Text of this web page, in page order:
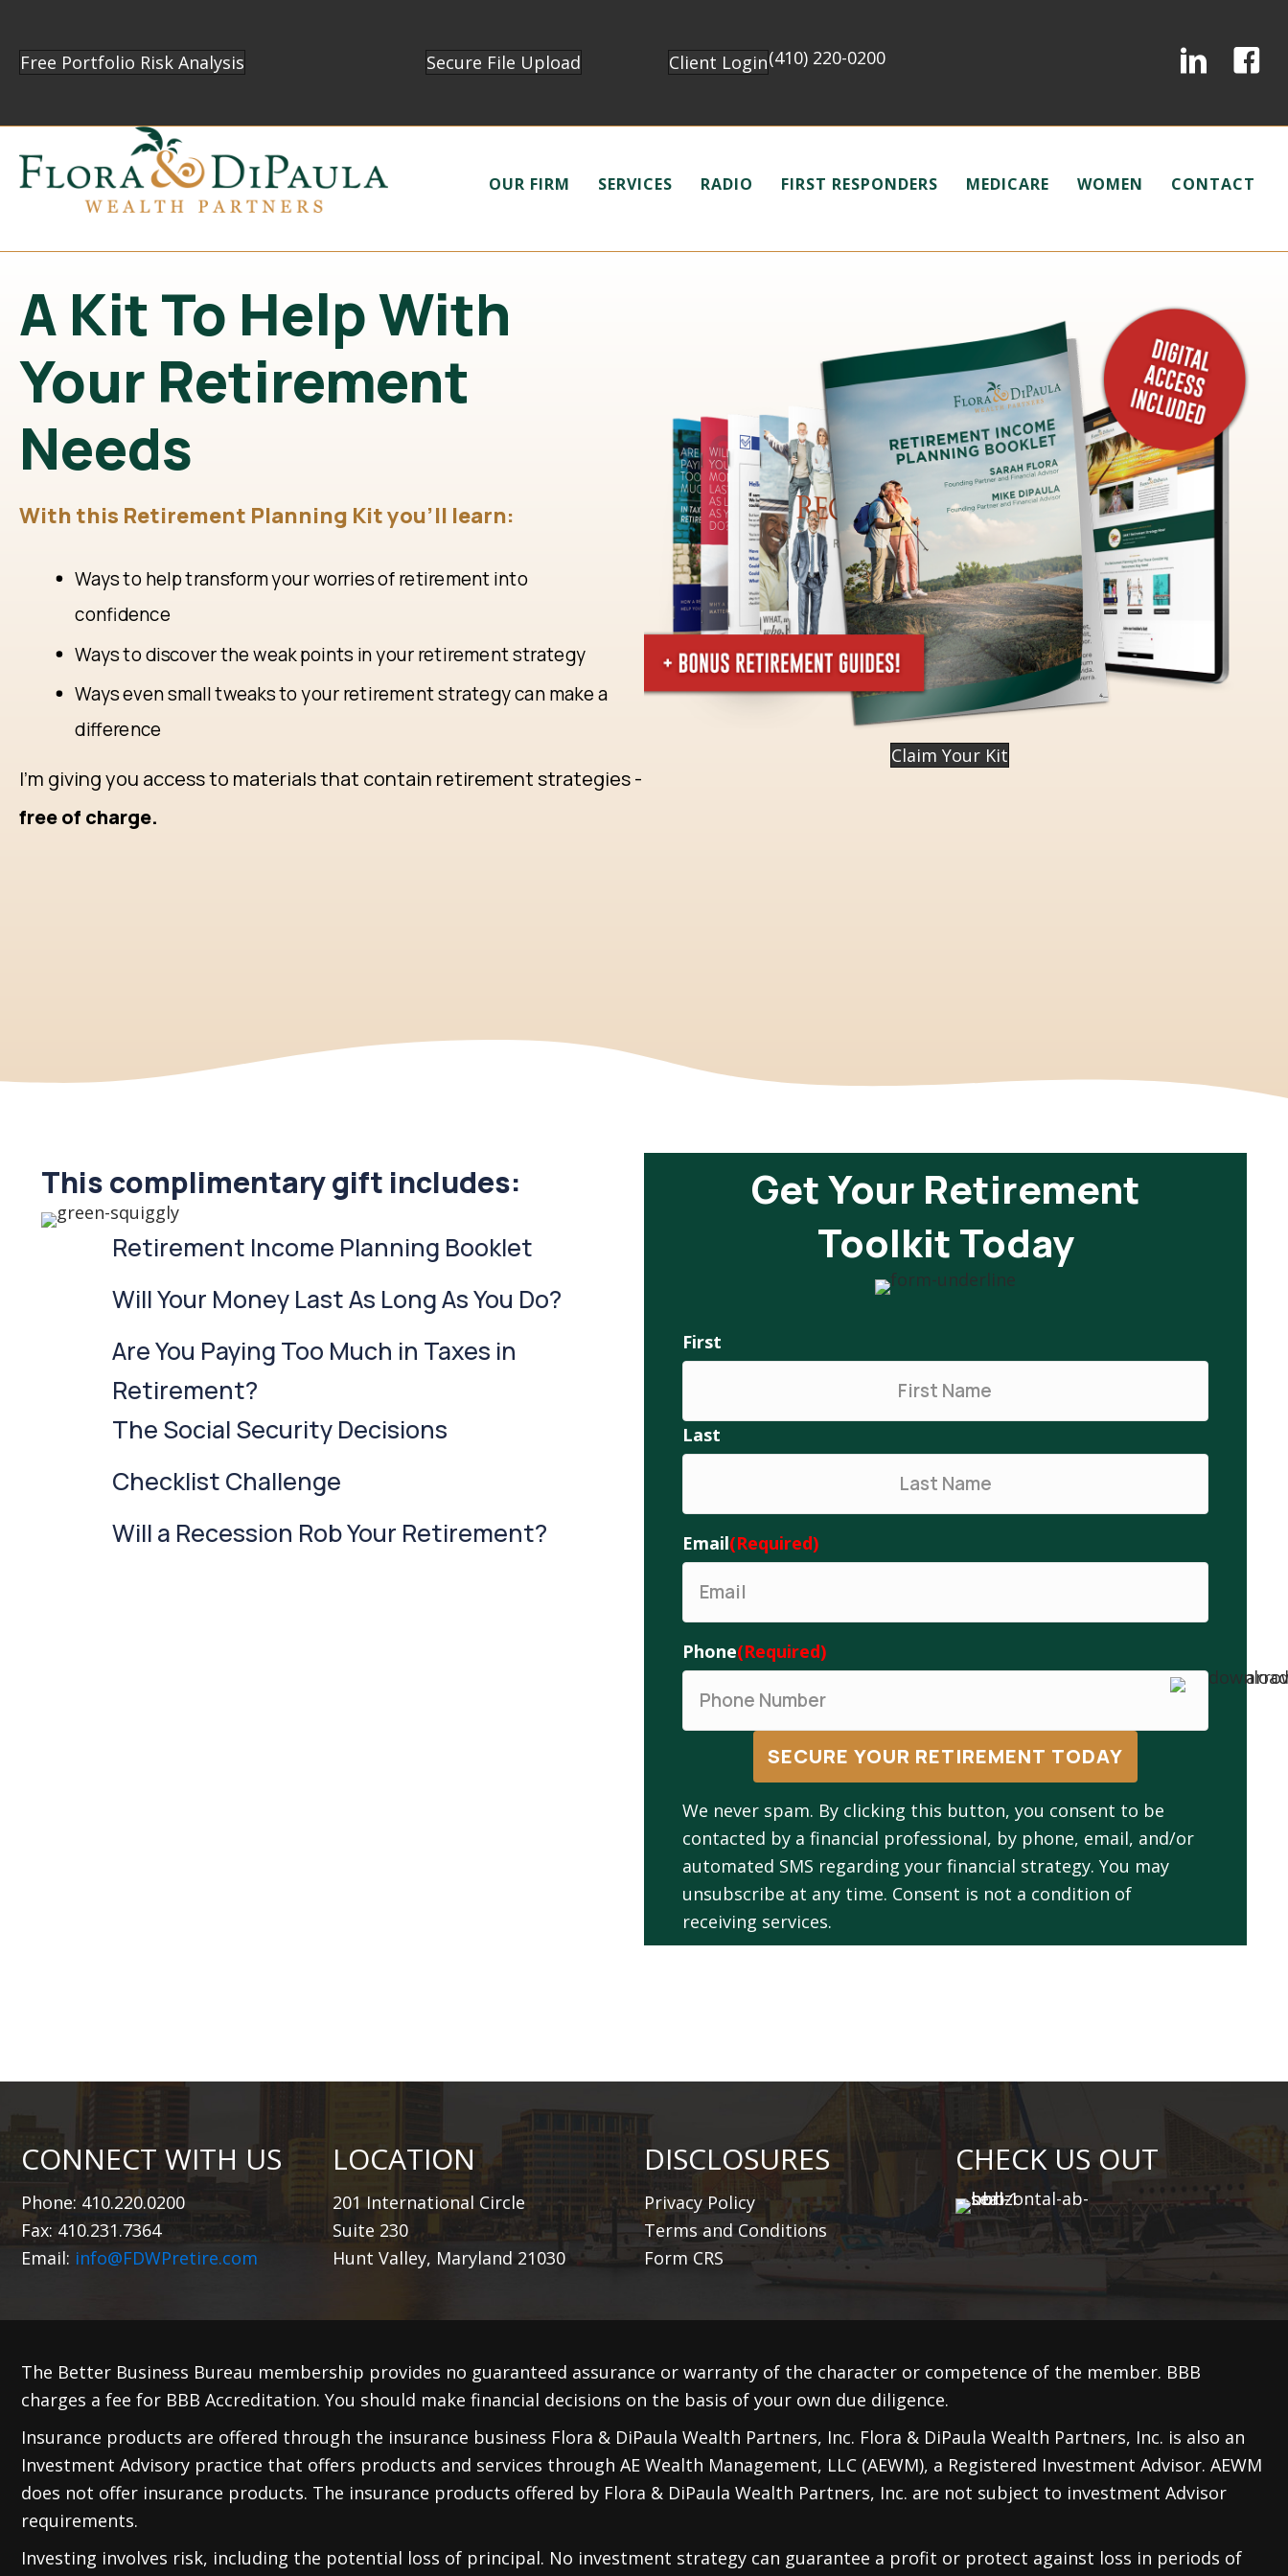
Free Portfolio Risk Analysis Secure File Upload Client Login(410) 220-0200
OUR FIRM SERVICES RADIO FIRST RESPONDERS MEDICARE WOMEN CONTACT
A Kit To Help With
Your Retirement
Needs
With this Retirement Planning Kit you'll learn:
Ways to help transform your worries of retirement into
confidence
Ways to discover the weak points in your retirement strategy
Ways even small tweaks to your retirement strategy can make a
difference
I'm giving you access to materials that contain retirement strategies -
free of charge.
Claim Your Kit
This complimentary gift includes:
Retirement Income Planning Booklet
Will Your Money Last As Long As You Do?
Are You Paying Too Much in Taxes in
Retirement?
The Social Security Decisions
Checklist Challenge
Will a Recession Rob Your Retirement?
Get Your Retirement
Toolkit Today
Name
First
Last
Email(Required)
Phone(Required)
SECURE YOUR RETIREMENT TODAY
We never spam. By clicking this button, you consent to be
contacted by a financial professional, by phone, email, and/or
automated SMS regarding your financial strategy. You may
unsubscribe at any time. Consent is not a condition of
receiving services.
CONNECT WITH US
Phone: 410.220.0200
Fax: 410.231.7364
Email: info@FDWPretire.com
LOCATION
201 International Circle
Suite 230
Hunt Valley, Maryland 21030
DISCLOSURES
Privacy Policy
Terms and Conditions
Form CRS
CHECK US OUT
The Better Business Bureau membership provides no guaranteed assurance or warranty of the character or competence of the member. BBB
charges a fee for BBB Accreditation. You should make financial decisions on the basis of your own due diligence.
Insurance products are offered through the insurance business Flora & DiPaula Wealth Partners, Inc. Flora & DiPaula Wealth Partners, Inc. is also an
Investment Advisory practice that offers products and services through AE Wealth Management, LLC (AEWM), a Registered Investment Advisor. AEWM
does not offer insurance products. The insurance products offered by Flora & DiPaula Wealth Partners, Inc. are not subject to investment Advisor
requirements.
Investing involves risk, including the potential loss of principal. No investment strategy can guarantee a profit or protect against loss in periods of